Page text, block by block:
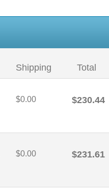
Shipping Total
$0.00 $230.44
$0.00 $231.61